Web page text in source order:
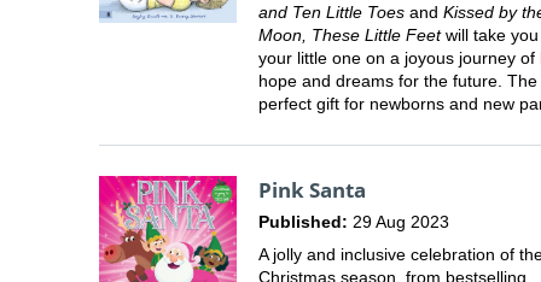
and Ten Little Toes and Kissed by
Moon, These Little Feetwill take
your little one on a joyous journey of
hope and dreams for the future. The
perfect gift for newborns and new
Pink Santa
Published: 29 Aug 2023
A jolly and inclusive celebration of
Christmas season, from bestselling